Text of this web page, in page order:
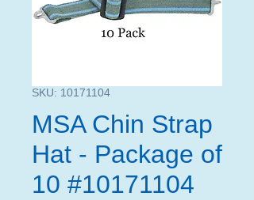
SKU: 10171104
MSA Chin Strap
Hat - Package of
10 #10171104